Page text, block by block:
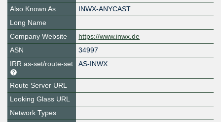
Also Known As
INWX-ANYCAST
Long Name
Company Website
https://www.inwx.de
ASN
34997
IRR as-set/route-set
AS-INWX
Route Server URL
Looking Glass URL
Network Types